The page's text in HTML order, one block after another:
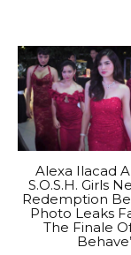
Alexa Ilacad
S.O.S.H. Girls
Redemption
Photo Leaks
The Finale